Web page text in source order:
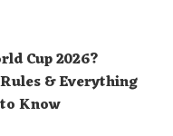
Cup 2026?
& Everything
Know